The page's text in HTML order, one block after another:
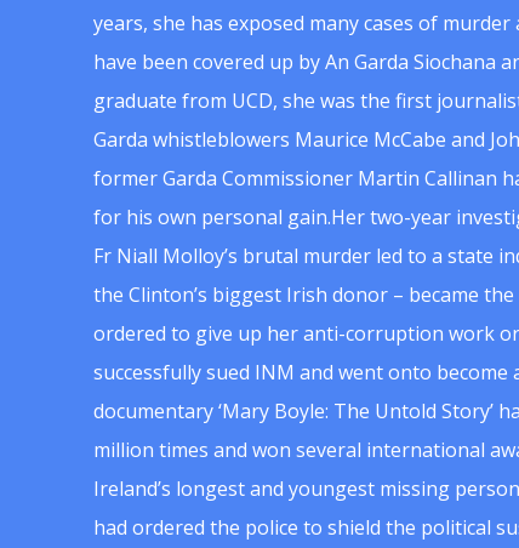
years, she has exposed many cases of
have been covered up by An Garda Siochana
graduate from UCD, she was the first
Garda whistleblowers Maurice McCabe and
former Garda Commissioner Martin Callinan
for his own personal gain.Her two-year
Fr Niall Molloy’s brutal murder led to a state
the Clinton’s biggest Irish donor – became
ordered to give up her anti-corruption work or
successfully sued INM and went onto become
documentary ‘Mary Boyle: The Untold Story’
million times and won several international
Ireland’s longest and youngest missing
had ordered the police to shield the political